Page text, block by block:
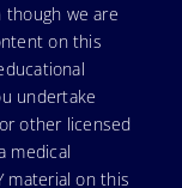
though we are
on this
undertake
other licensed
medical
material on this